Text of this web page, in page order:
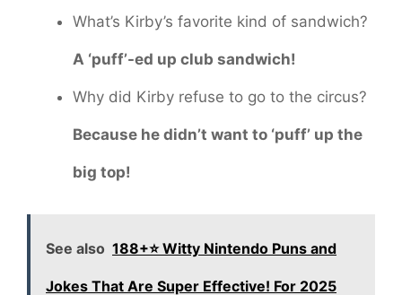
What’s Kirby’s favorite kind of sandwich?
A ‘puff’-ed up club sandwich!
Why did Kirby refuse to go to the circus?
Because he didn’t want to ‘puff’ up the
big top!
See also 188+⭐ Witty Nintendo Puns and
Jokes That Are Super Effective! For 2025